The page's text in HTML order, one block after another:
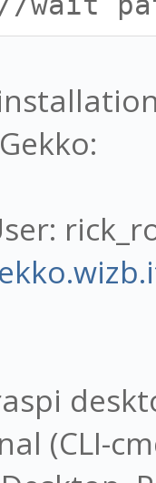
(CLI-